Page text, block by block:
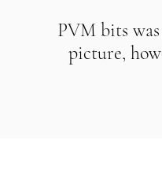
PVM bits
picture,